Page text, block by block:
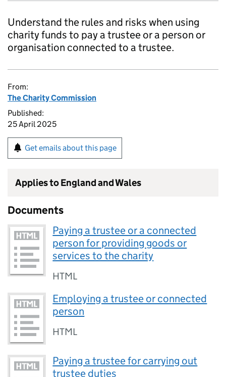
Understand the rules and risks when using
charity funds to pay a trustee or a person or
organisation connected to a trustee.
From:
The Charity Commission
Published:
25 April 2025
Get emails about this page
Applies to England and Wales
Documents
Paying a trustee or a connected
person for providing goods or
services to the charity
HTML
Employing a trustee or connected
person
HTML
Paying a trustee for carrying out
trustee duties